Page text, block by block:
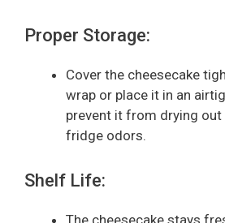
Proper Storage:
Cover the cheesecake
wrap or place it in an
prevent it from drying out
fridge odors.
Shelf Life:
The cheesecake stays